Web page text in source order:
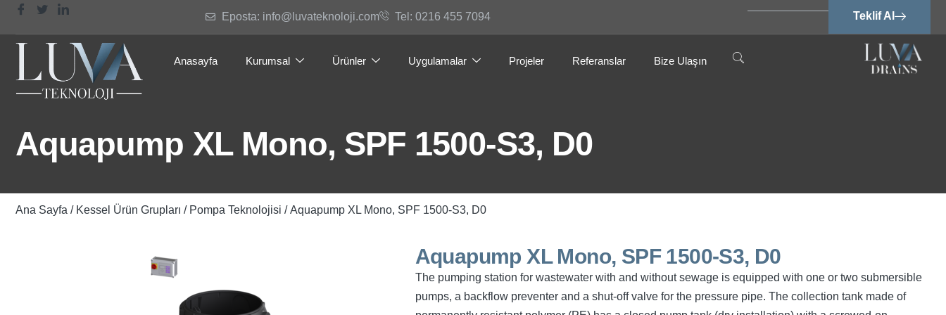
Eposta: info@luvateknoloji.com Tel: 0216 455 7094 Teklif Al
Anasayfa Kurumsal Ürünler Uygulamalar Projeler Referanslar Bize Ulaşın
Aquapump XL Mono, SPF 1500-S3, D0
Ana Sayfa / Kessel Ürün Grupları / Pompa Teknolojisi / Aquapump XL Mono, SPF 1500-S3, D0
Aquapump XL Mono, SPF 1500-S3, D0
The pumping station for wastewater with and without sewage is equipped with one or two submersible
pumps, a backflow preventer and a shut-off valve for the pressure pipe. The collection tank made of